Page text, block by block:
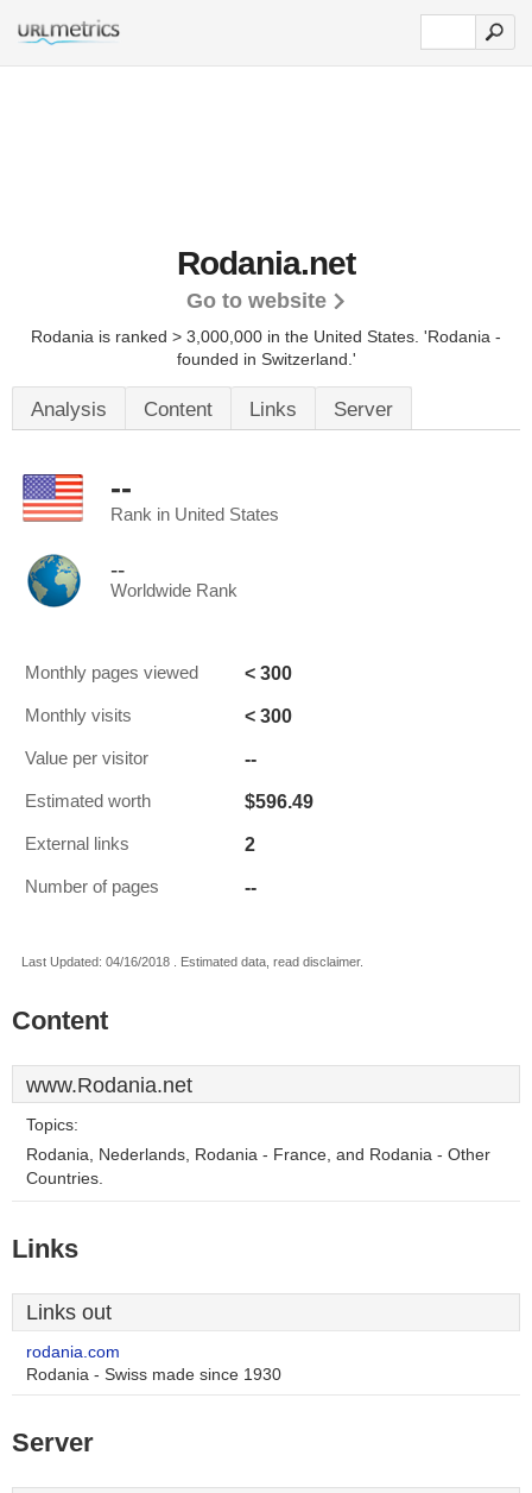
Rodania.net
Go to website
Rodania is ranked > 3,000,000 in the United States. 'Rodania -
founded in Switzerland.'
Analysis Content Links Server
--
Rank in United States
--
Worldwide Rank
Monthly pages viewed < 300
Monthly visits < 300
Value per visitor --
Estimated worth $596.49
External links 2
Number of pages --
Last Updated: 04/16/2018 . Estimated data, read disclaimer.
Content
www.Rodania.net
Topics:
Rodania, Nederlands, Rodania - France, and Rodania - Other
Countries.
Links
Links out
rodania.com
Rodania - Swiss made since 1930
Server